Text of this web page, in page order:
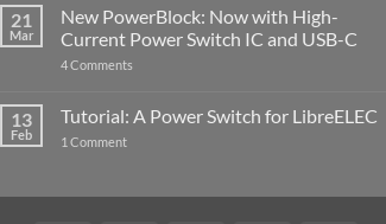
5
ControlBlock
updated
21
Mar
New PowerBlock: Now with High-
Current Power Switch IC and USB-C
4 Comments
Now
with
13
Feb
Tutorial: A Power Switch for LibreELEC
1 Commenton